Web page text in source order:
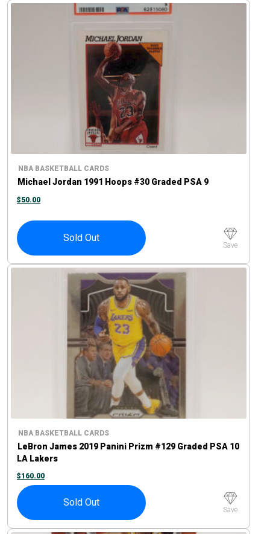
NBA BASKETBALL CARDS
Michael Jordan 1991 Hoops #30 Graded PSA 9
$50.00
Sold Out
Save
NBA BASKETBALL CARDS
LeBron James 2019 Panini Prizm #129 Graded PSA 10
LA Lakers
$160.00
Sold Out
Save